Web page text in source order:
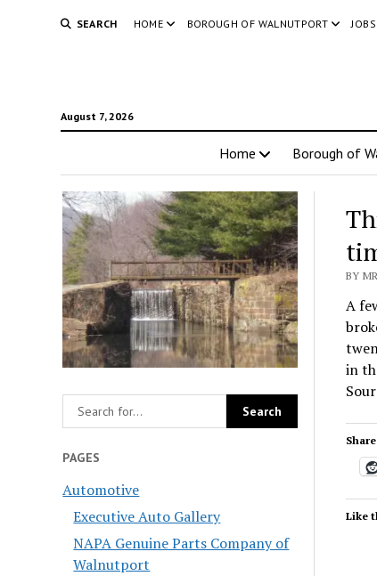
SEARCH HOME BOROUGH OF WALNUTPORT
August 7, 2026
Home Borough of
PAGES
Automotive
Executive Auto Gallery
NAPA Genuine Parts Company of
Walnutport
BY
A
in
Like